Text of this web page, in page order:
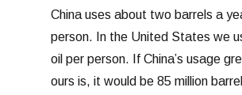
China uses about two barrels a
person. In the United States we
oil per person. If China’s usage
ours is, it would be 85 million